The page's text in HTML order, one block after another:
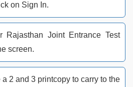
on Sign In.
Rajasthan Joint Entrance Test
screen.
2 and 3 printcopy to carry to the